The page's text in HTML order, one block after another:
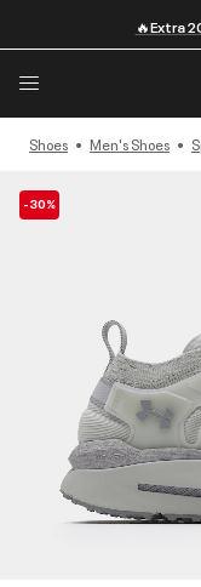
🔥Extra
Shoes Men's Shoes
-30%